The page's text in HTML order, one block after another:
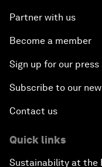
Partner with us
Become a member
Sign up for our press
Subscribe to our
Contact us
Quick links
Sustainability at the